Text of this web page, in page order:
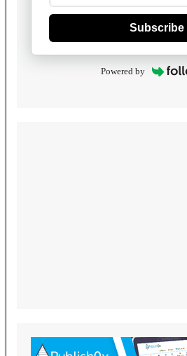
Subscribe
Powered by